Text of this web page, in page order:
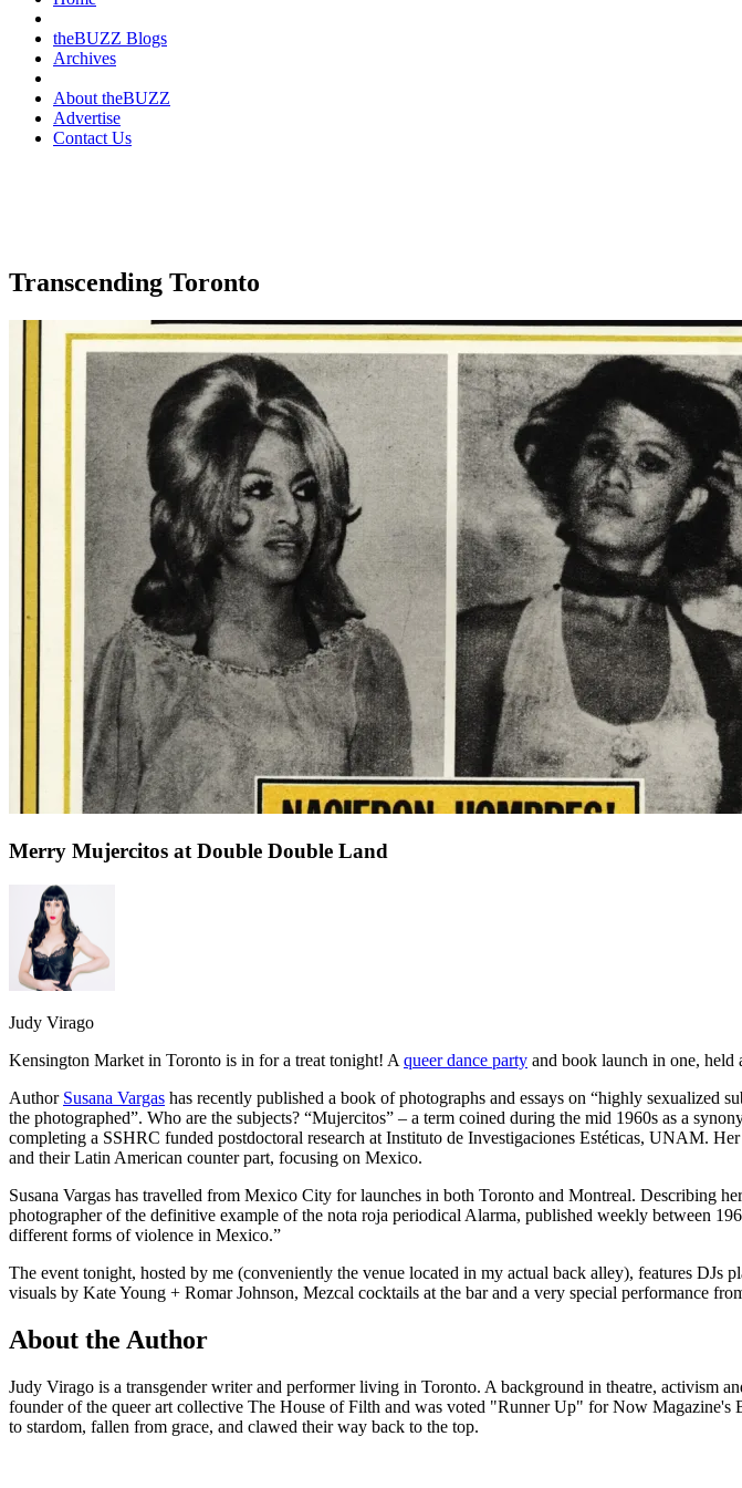
theBUZZ Blogs
Archives
About theBUZZ
Advertise
Contact Us
Transcending Toronto
Merry Mujercitos at Double Double Land
Judy Virago
Kensington Market in Toronto is in for a treat tonight! A queer dance party and book launch in one, held
Author Susana Vargas has recently published a book of photographs and essays on “highly sexualized
the photographed”. Who are the subjects? “Mujercitos” – a term coined during the mid 1960s as a
completing a SSHRC funded postdoctoral research at Instituto de Investigaciones Estéticas, UNAM.
and their Latin American counter part, focusing on Mexico.
Susana Vargas has travelled from Mexico City for launches in both Toronto and Montreal. Describing
photographer of the definitive example of the nota roja periodical Alarma, published weekly between
different forms of violence in Mexico.”
The event tonight, hosted by me (conveniently the venue located in my actual back alley), features DJs
visuals by Kate Young + Romar Johnson, Mezcal cocktails at the bar and a very special performance
About the Author
Judy Virago is a transgender writer and performer living in Toronto. A background in theatre, activism
founder of the queer art collective The House of Filth and was voted "Runner Up" for Now Magazine's
to stardom, fallen from grace, and clawed their way back to the top.